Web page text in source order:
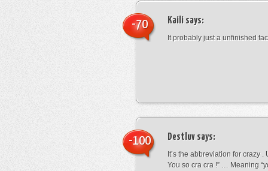
Kaili says:
It probably just a unfinished
-70
Destluv says:
It’s the abbreviation for crazy .
You so cra cra !” … Meaning
-100